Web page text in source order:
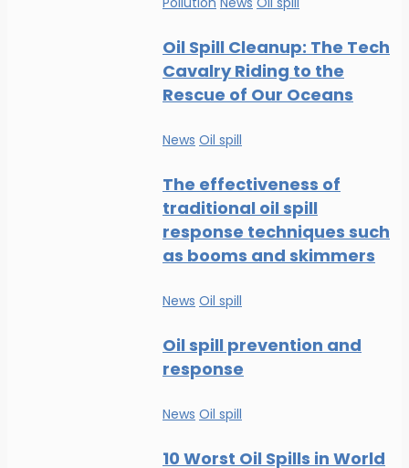
Oil Spill Cleanup: The Tech
Cavalry Riding to the
Rescue of Our Oceans
News Oil spill
The effectiveness of
traditional oil spill
response techniques such
as booms and skimmers
News Oil spill
Oil spill prevention and
response
News Oil spill
10 Worst Oil Spills in World